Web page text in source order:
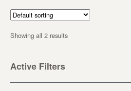
Showing all 2 results
Active Filters